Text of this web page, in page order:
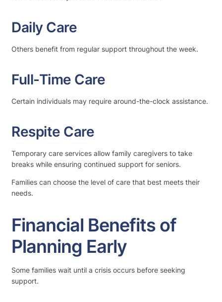
Daily Care
Others benefit from regular support throughout the week.
Full-Time Care
Certain individuals may require around-the-clock assistance.
Respite Care
Temporary care services allow family caregivers to take
breaks while ensuring continued support for seniors.
Families can choose the level of care that best meets their
needs.
Financial Benefits of
Planning Early
Some families wait until a crisis occurs before seeking
support.